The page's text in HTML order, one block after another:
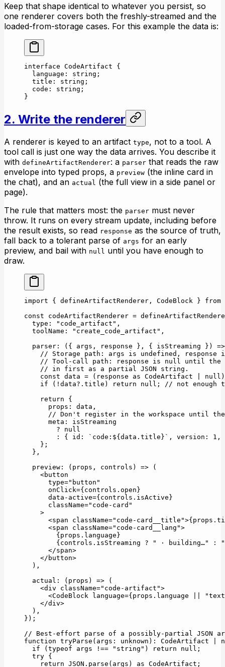
Keep that shape identical to whatever you persist, so
one renderer covers both the freshly-streamed and the
loaded-from-storage cases. For this example the data is:
interface CodeArtifact {
  language
: string ;
  title
: string ;
  code
: string ;
}
2. Write the renderer
A renderer is keyed to an artifact type, not to a tool. A
tool call is just one way the data arrives. You describe it
with defineArtifactRenderer: a parser that reads the raw
envelope into typed props, a preview (the inline card in
the chat), and an actual (the full view in a side panel or
page).
The rule that matters most: the parser must never
throw. It runs on every stream update, including before
the result exists, so read response as the source of truth,
fall back to a tolerant parse of args for an early
preview, and bail with null until you have enough to
draw.
import { defineArtifactRenderer, CodeBlock } from
const codeArtifactRenderer =
  type:
"code_artifact" ,
  toolName:
"create_code_artifact" ,
  parser
: ({ args , response }, { isStreaming }) =>
// Storage path: args is undefined, response
// Tool-call path: response is null until the
    // in first as a partial JSON string.
    const
data = (response as CodeArtifact null
    if
( ! data?.title) return null ; // not enough
    return
{
      props: data,
// Don't register in the workspace until
      meta: isStreaming
        ?
null
        :
{ id: `code:${ data . title }` , version: 1 ,
    };
  },
  preview
: ( props , controls ) => (
    <
button
      type
="button"
      onClick
={controls.open}
      data-active
={controls.isActive}
      className
="code-card"
    >
      <
span className="code-card__title"
      <
span className="code-card__lang">
        {props.language}
        {controls.isStreaming
? " · building…" :
      </
span>
    </
button>
  ),
  actual
: ( props ) => (
    <
div className="code-artifact">
      <
CodeBlock language={props.language
    </
div>
  ),
});
// Best-effort parse of a possibly-partial JSON
function tryParse ( args : unknown ) : CodeArtifact
  if
( typeof args !== "string" ) return null ;
  try
{
    return
JSON . parse (args) as CodeArtifact ;